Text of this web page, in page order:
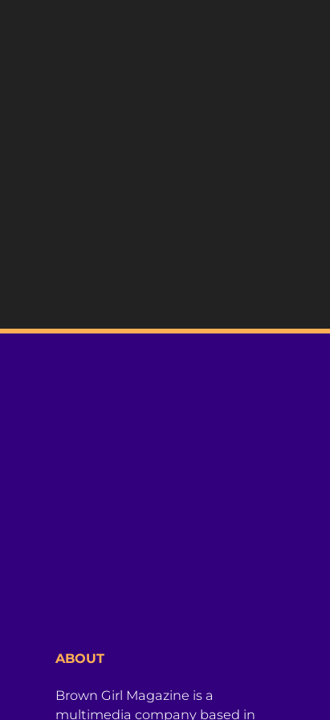
ABOUT
Brown Girl Magazine is a
multimedia company based in